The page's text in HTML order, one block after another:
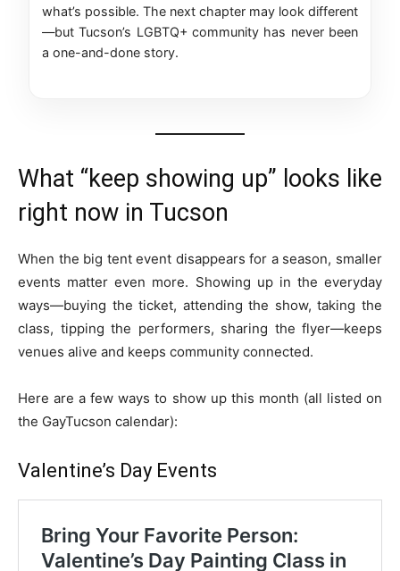
what’s possible. The next chapter may look different
—but Tucson’s LGBTQ+ community has never been
a one-and-done story.
What “keep showing up” looks like
right now in Tucson
When the big tent event disappears for a season, smaller
events matter even more. Showing up in the everyday
ways—buying the ticket, attending the show, taking the
class, tipping the performers, sharing the flyer—keeps
venues alive and keeps community connected.
Here are a few ways to show up this month (all listed on
the GayTucson calendar):
Valentine’s Day Events